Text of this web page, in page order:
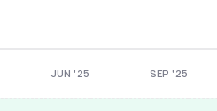
JUN '25 SEP '25